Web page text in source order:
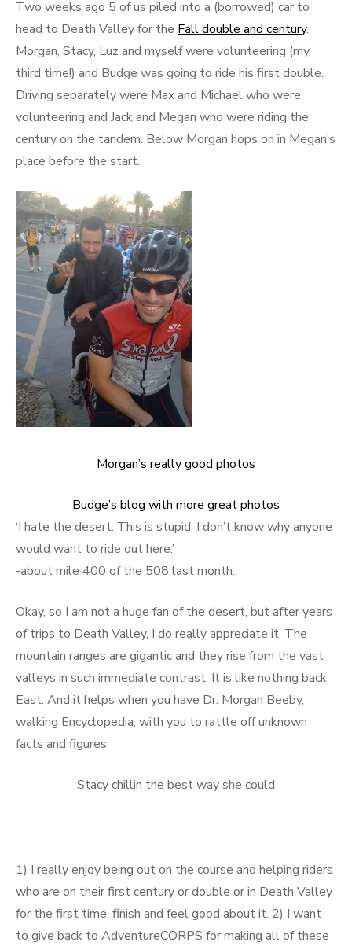
cal)
Two weeks ago 5 of us piled into a (borrowed) car to
head to Death Valley for the Fall double and century.
Morgan, Stacy, Luz and myself were volunteering (my
third time!) and Budge was going to ride his first double.
Driving separately were Max and Michael who were
volunteering and Jack and Megan who were riding the
century on the tandem. Below Morgan hops on in Megan’s
place before the start.
Morgan’s really good photos
Budge’s blog with more great photos
‘I hate the desert. This is stupid. I don’t know why anyone
would want to ride out here.’
-about mile 400 of the 508 last month.
Okay, so I am not a huge fan of the desert, but after years
of trips to Death Valley, I do really appreciate it. The
mountain ranges are gigantic and they rise from the vast
valleys in such immediate contrast. It is like nothing back
East. And it helps when you have Dr. Morgan Beeby,
walking Encyclopedia, with you to rattle off unknown
facts and figures.
Stacy chillin the best way she could
1) I really enjoy being out on the course and helping riders
who are on their first century or double or in Death Valley
for the first time, finish and feel good about it. 2) I want
to give back to AdventureCORPS for making all of these